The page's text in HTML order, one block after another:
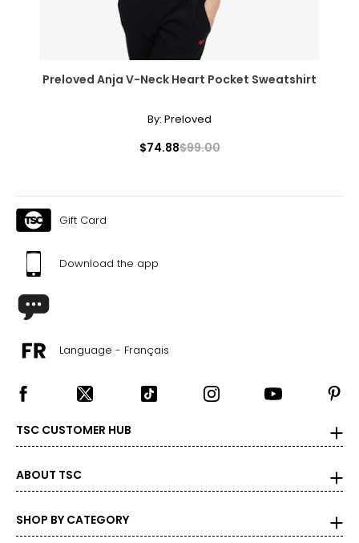
Preloved Anja V-Neck Heart Pocket Sweatshirt
By: Preloved
$74.88$99.00
Gift Card
Download the app
Language - Français
TSC CUSTOMER HUB
ABOUT TSC
SHOP BY CATEGORY